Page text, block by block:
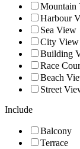
Mountain
Harbour
Sea View
City View
Building
Race
Beach
Street
Include
Balcony
Terrace